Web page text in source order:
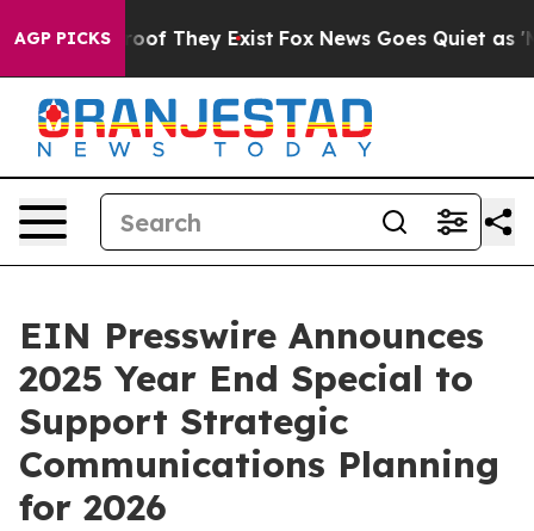
AGP PICKS
no Proof They Exist Fox News Goes Quiet as
EIN Presswire Announces
2025 Year End Special to
Support Strategic
Communications Planning
for 2026